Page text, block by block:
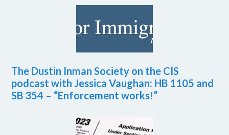
The Dustin Inman Society on the CIS
podcast with Jessica Vaughan: HB 1105 and
SB 354 – “Enforcement works!”